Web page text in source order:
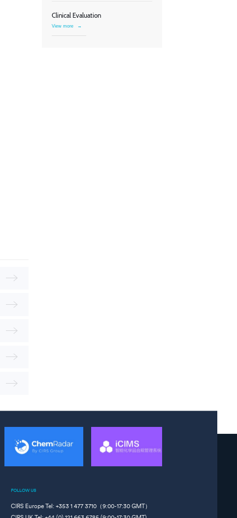
Clinical Evaluation
View more →
FOLLOW US
CIRS Europe Tel: +353 1 477 3710（9:00-17:30 GMT）